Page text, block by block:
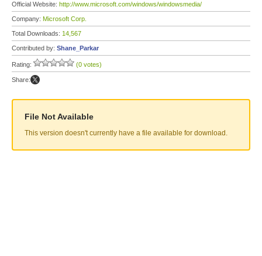
Official Website: http://www.microsoft.com/windows/windowsmedia/
Company: Microsoft Corp.
Total Downloads: 14,567
Contributed by: Shane_Parkar
Rating: (0 votes)
Share:
File Not Available
This version doesn't currently have a file available for download.